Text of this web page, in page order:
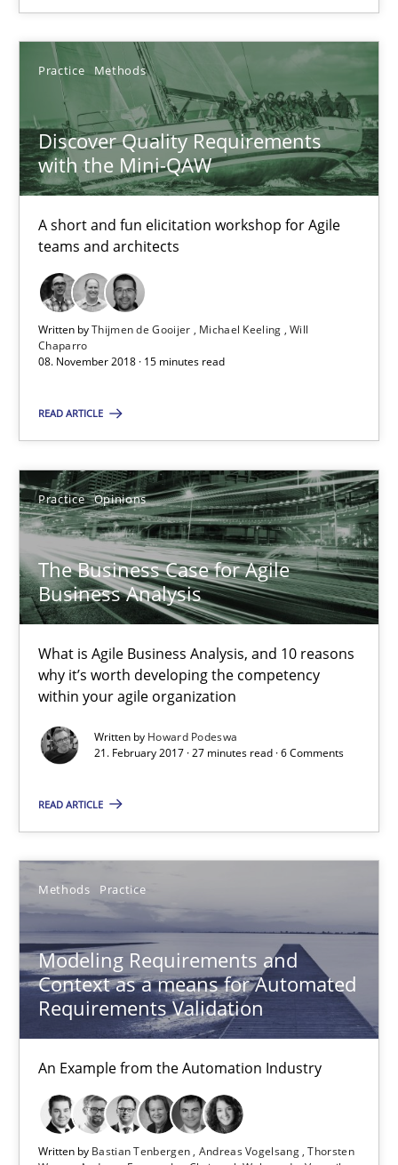
Practice Methods
Discover Quality Requirements
with the Mini-QAW
A short and fun elicitation workshop for Agile
teams and architects
Written byThijmen de Gooijer Michael Keeling Will
Chaparro
08. November 2018 · 15 minutes read
READ ARTICLE
Practice Opinions
The Business Case for Agile
Business Analysis
What is Agile Business Analysis, and 10 reasons
why it’s worth developing the competency
within your agile organization
Written by Howard Podeswa
21. February 2017 · 27 minutes read · 6 Comments
READ ARTICLE
Methods Practice
Modeling Requirements and
Context as a means for Automated
Requirements Validation
An Example from the Automation Industry
Written by Bastian Tenbergen Andreas Vogelsang Thorsten
Thijmen de Gooijer
Michael Keeling
Will Chaparro
08.11.2018
15 minutes
What is Agile Business Analysis, and 10 reasons why it’s
Practice Opinions
Howard Podeswa
21.02.2017
27 minutes
Modeling Requirements and Context as a means for
Methods Practice
Bastian Tenbergen
Andreas Vogelsang
Thorsten Weyer
Andreas Froese
Jan Christoph Wehrstedt
Veronika Brandstetter